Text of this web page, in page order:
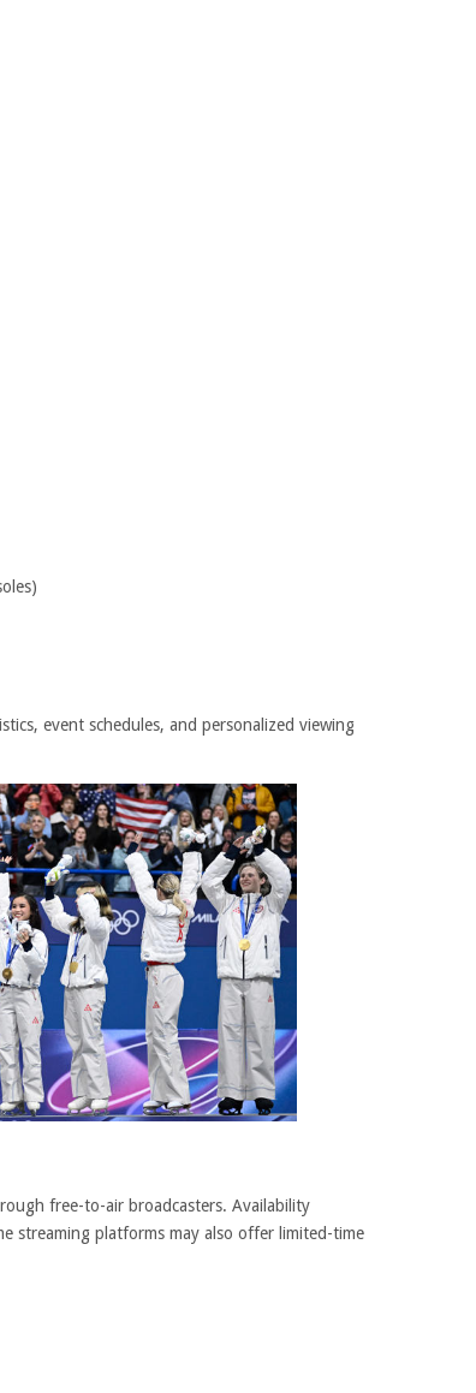
event schedules, and personalized viewing
free-to-air broadcasters. Availability
streaming platforms may also offer limited-time